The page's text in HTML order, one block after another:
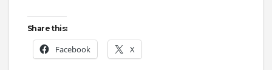
Share this:
Facebook X